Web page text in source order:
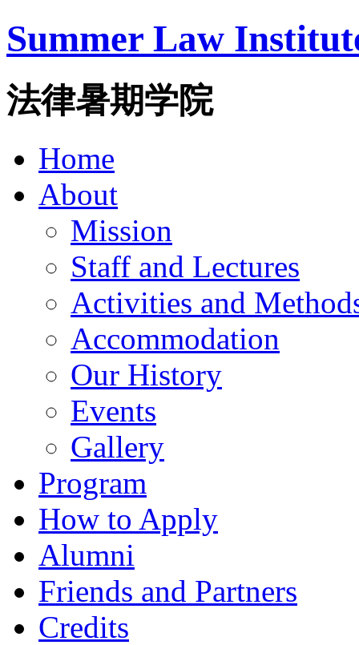
Summer Law
法律暑期学院
Home
About
Mission
Staff and Lectures
Activities and
Accommodation
Our History
Events
Gallery
Program
How to Apply
Alumni
Friends and Partners
Credits